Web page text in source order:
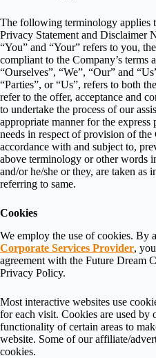
The following terminology applies
Privacy Statement and Disclaimer
“You” and “Your” refers to you,
compliant to the Company’s terms
“Ourselves”, “We”, “Our” and
“Parties”, or “Us”, refers to both
refer to the offer, acceptance and
to undertake the process of our
appropriate manner for the express
needs in respect of provision of the
accordance with and subject to,
above terminology or other words
and/or he/she or they, are taken as
referring to same.
Cookies
We employ the use of cookies. By
Corporate Services Provider,
agreement with the Future Dream
Privacy Policy.
Most interactive websites use
for each visit. Cookies are used by
functionality of certain areas to
website. Some of our affiliate/
cookies.